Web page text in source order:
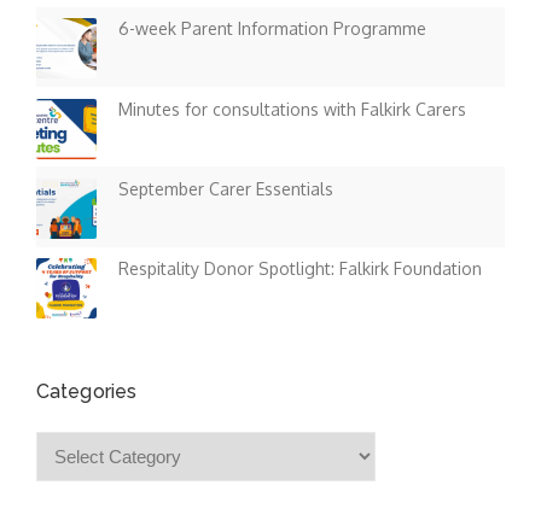
6-week Parent Information Programme
Minutes for consultations with Falkirk Carers
September Carer Essentials
Respitality Donor Spotlight: Falkirk Foundation
Categories